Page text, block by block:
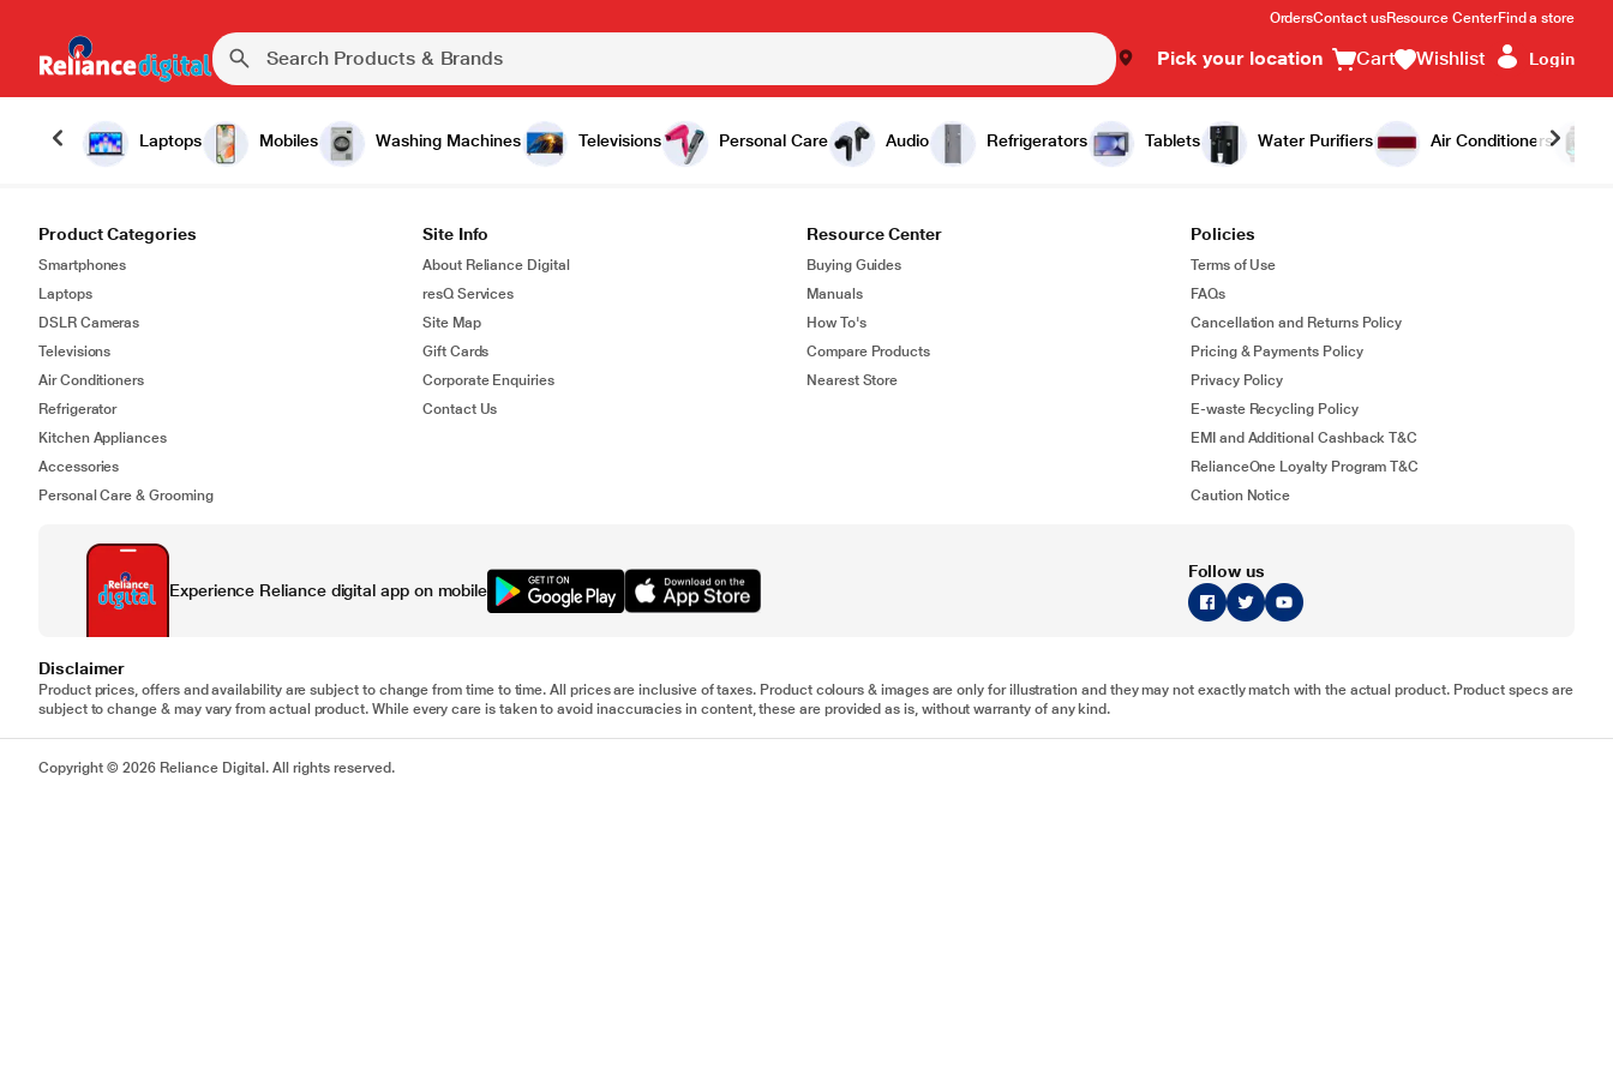
OrdersContact usResource CenterFind a store
Pick your location Cart Wishlist Login
Laptops Mobiles Washing Machines Televisions Personal Care Audio Refrigerators Tablets Water Purifiers Air Conditioners
Product Categories
Smartphones
Laptops
DSLR Cameras
Televisions
Air Conditioners
Refrigerator
Kitchen Appliances
Accessories
Personal Care & Grooming
Site Info
About Reliance Digital
resQ Services
Site Map
Gift Cards
Corporate Enquiries
Contact Us
Resource Center
Buying Guides
Manuals
How To's
Compare Products
Nearest Store
Policies
Terms of Use
FAQs
Cancellation and Returns Policy
Pricing & Payments Policy
Privacy Policy
E-waste Recycling Policy
EMI and Additional Cashback T&C
RelianceOne Loyalty Program T&C
Caution Notice
Experience Reliance digital app on mobile
Follow us
Disclaimer
Product prices, offers and availability are subject to change from time to time. All prices are inclusive of taxes. Product colours & images are only for illustration and they may not exactly match with the actual product. Product specs are
subject to change & may vary from actual product. While every care is taken to avoid inaccuracies in content, these are provided as is, without warranty of any kind.
Copyright © 2026 Reliance Digital. All rights reserved.